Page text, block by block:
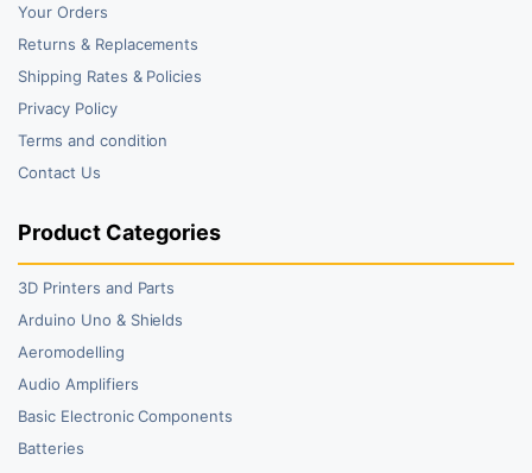
Your Orders
Returns & Replacements
Shipping Rates & Policies
Privacy Policy
Terms and condition
Contact Us
Product Categories
3D Printers and Parts
Arduino Uno & Shields
Aeromodelling
Audio Amplifiers
Basic Electronic Components
Batteries